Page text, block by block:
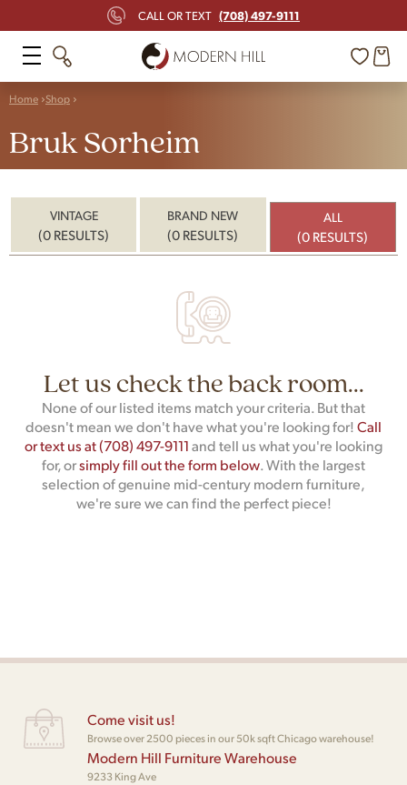
CALL OR TEXT (708) 497-9111
Home Shop
Bruk Sorheim
VINTAGE
(0 RESULTS)
BRAND NEW
(0 RESULTS)
ALL
(0 RESULTS)
Let us check the back room...
None of our listed items match your criteria. But that
doesn't mean we don't have what you're looking for!Call
or text us at (708) 497-9111and tell us what you're looking
for, orsimply fill out the form below. With the largest
selection of genuine mid-century modern furniture,
we're sure we can find the perfect piece!
Come visit us!
Browse over 2500 pieces in our 50k sqft Chicago warehouse!
Modern Hill Furniture Warehouse
9233 King Ave